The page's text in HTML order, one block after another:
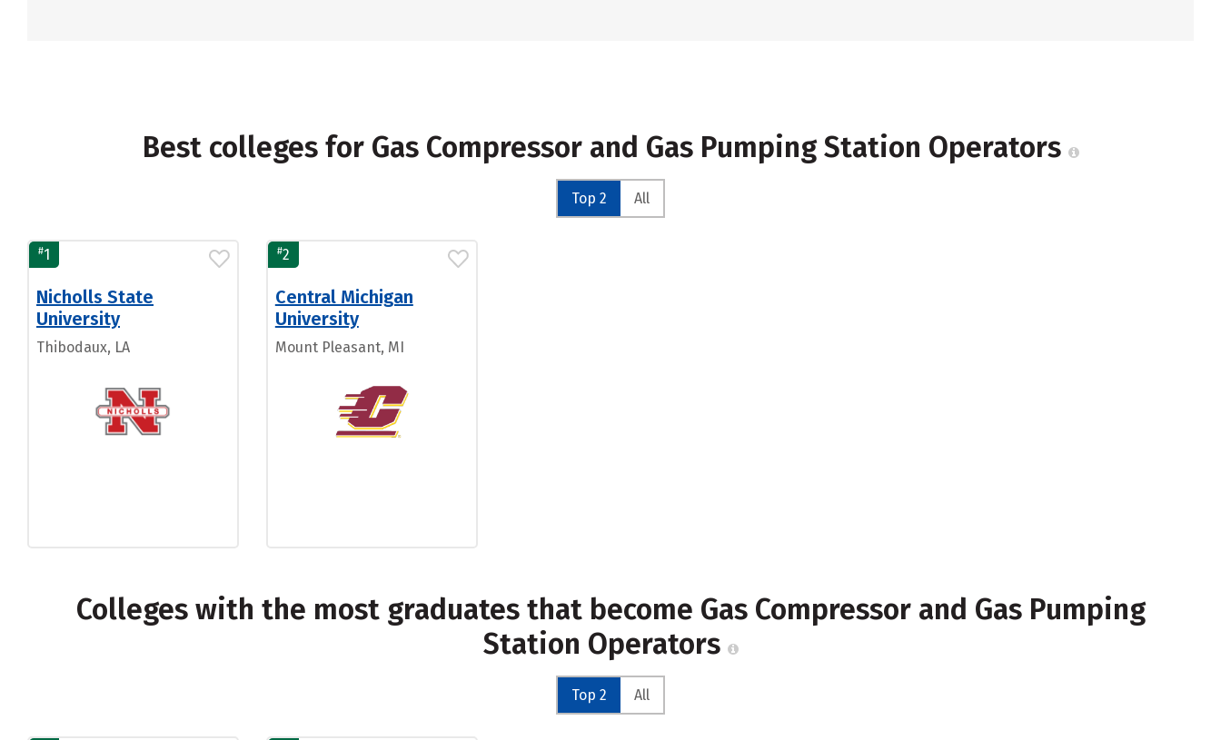
Best colleges for Gas Compressor and Gas Pumping Station Operators
Top 2 All
#1
Nicholls State
University
Thibodaux, LA
#2
Central Michigan
University
Mount Pleasant, MI
Colleges with the most graduates that become Gas Compressor and Gas Pumping
Station Operators
Top 2 All